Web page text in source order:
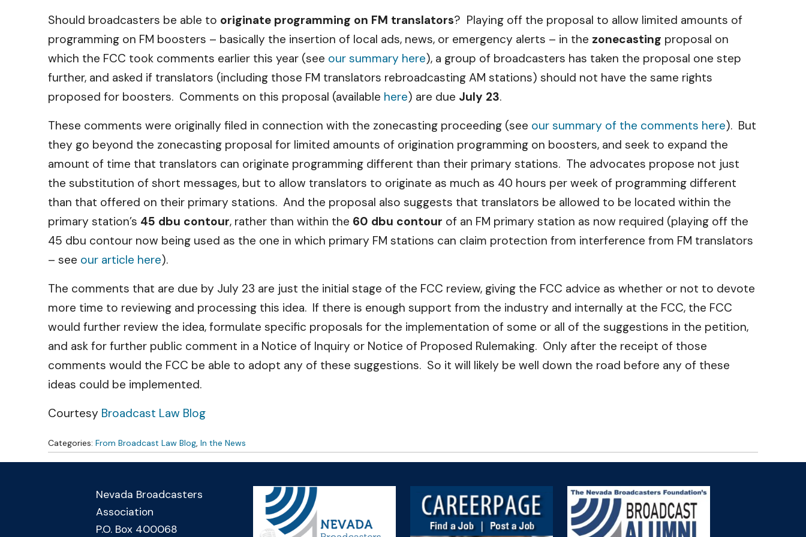
Should broadcasters be able to originate programming on FM translators? Playing off the proposal to allow limited amounts of
programming on FM boosters – basically the insertion of local ads, news, or emergency alerts – in the zonecasting proposal on
which the FCC took comments earlier this year (see our summary here), a group of broadcasters has taken the proposal one step
further, and asked if translators (including those FM translators rebroadcasting AM stations) should not have the same rights
proposed for boosters. Comments on this proposal (available here) are due July 23.
These comments were originally filed in connection with the zonecasting proceeding (see our summary of the comments here). But
they go beyond the zonecasting proposal for limited amounts of origination programming on boosters, and seek to expand the
amount of time that translators can originate programming different than their primary stations. The advocates propose not just
the substitution of short messages, but to allow translators to originate as much as 40 hours per week of programming different
than that offered on their primary stations. And the proposal also suggests that translators be allowed to be located within the
primary station’s 45 dbu contour, rather than within the 60 dbu contour of an FM primary station as now required (playing off the
45 dbu contour now being used as the one in which primary FM stations can claim protection from interference from FM translators
– see our article here).
The comments that are due by July 23 are just the initial stage of the FCC review, giving the FCC advice as whether or not to devote
more time to reviewing and processing this idea. If there is enough support from the industry and internally at the FCC, the FCC
would further review the idea, formulate specific proposals for the implementation of some or all of the suggestions in the petition,
and ask for further public comment in a Notice of Inquiry or Notice of Proposed Rulemaking. Only after the receipt of those
comments would the FCC be able to adopt any of these suggestions. So it will likely be well down the road before any of these
ideas could be implemented.
Courtesy Broadcast Law Blog
Categories: From Broadcast Law Blog, In the News
Nevada Broadcasters
Association
P.O. Box 400068